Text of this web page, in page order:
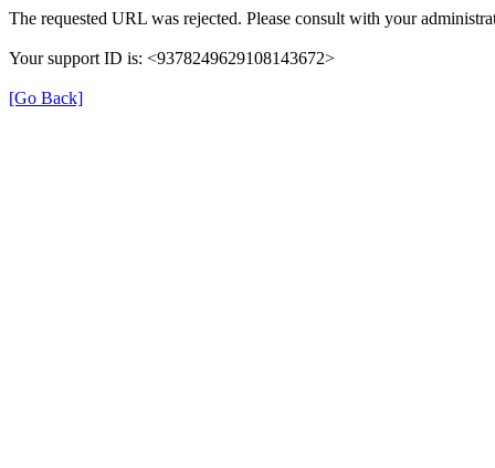
The requested URL was rejected. Please consult with your
Your support ID is: <9378249629108143672>
[Go Back]